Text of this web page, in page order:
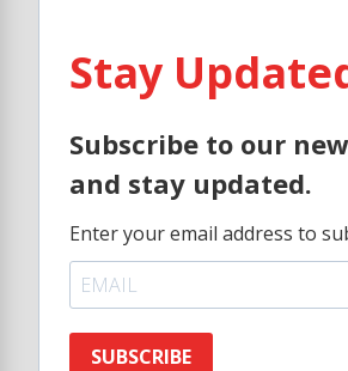
Stay
Subscribe to our
and stay updated.
Enter your email address to
SUBSCRIBE